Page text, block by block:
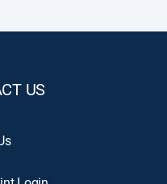
US